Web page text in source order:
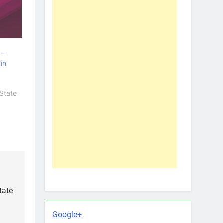
Google+